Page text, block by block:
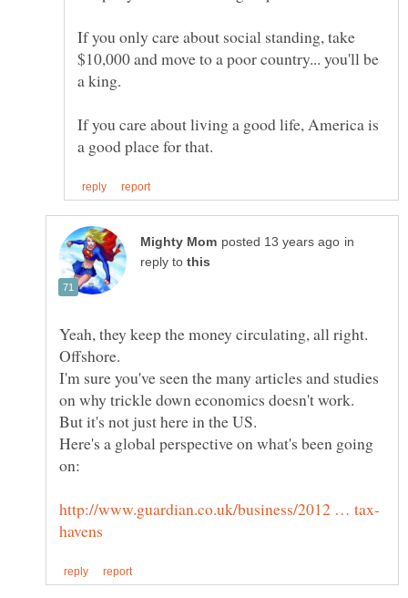
If you only care about social standing, take
$10,000 and move to a poor country... you'll be
If you care about living a good life, America is
in
reply to
Yeah, they keep the money circulating, all right.
I'm sure you've seen the many articles and studies
Here's a global perspective on what's been going